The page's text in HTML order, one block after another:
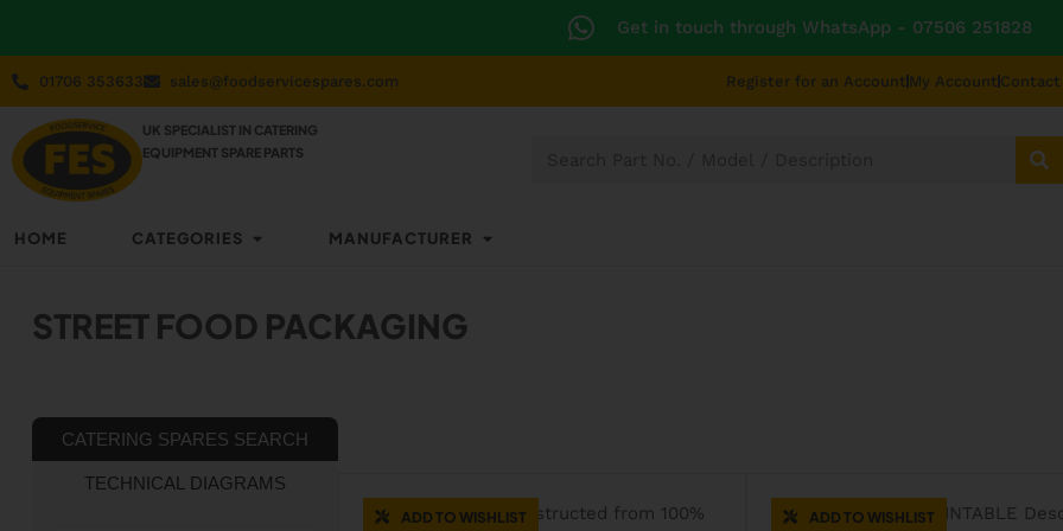
Get in touch through WhatsApp - 07506 251828
01706 353633 sales@foodservicespares.com Register for an Account My Account Contact
UK SPECIALIST IN CATERING
EQUIPMENT SPARE PARTS
HOME CATEGORIES MANUFACTURER
STREET FOOD PACKAGING
CATERING SPARES SEARCH
TECHNICAL DIAGRAMS
ADD TO WISHLIST ADD TO WISHLIST